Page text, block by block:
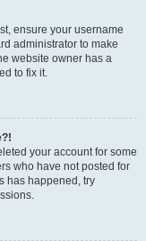
ensure your username
administrator to make
website owner has a
to fix it.
your account for some
who have not posted for
has happened, try